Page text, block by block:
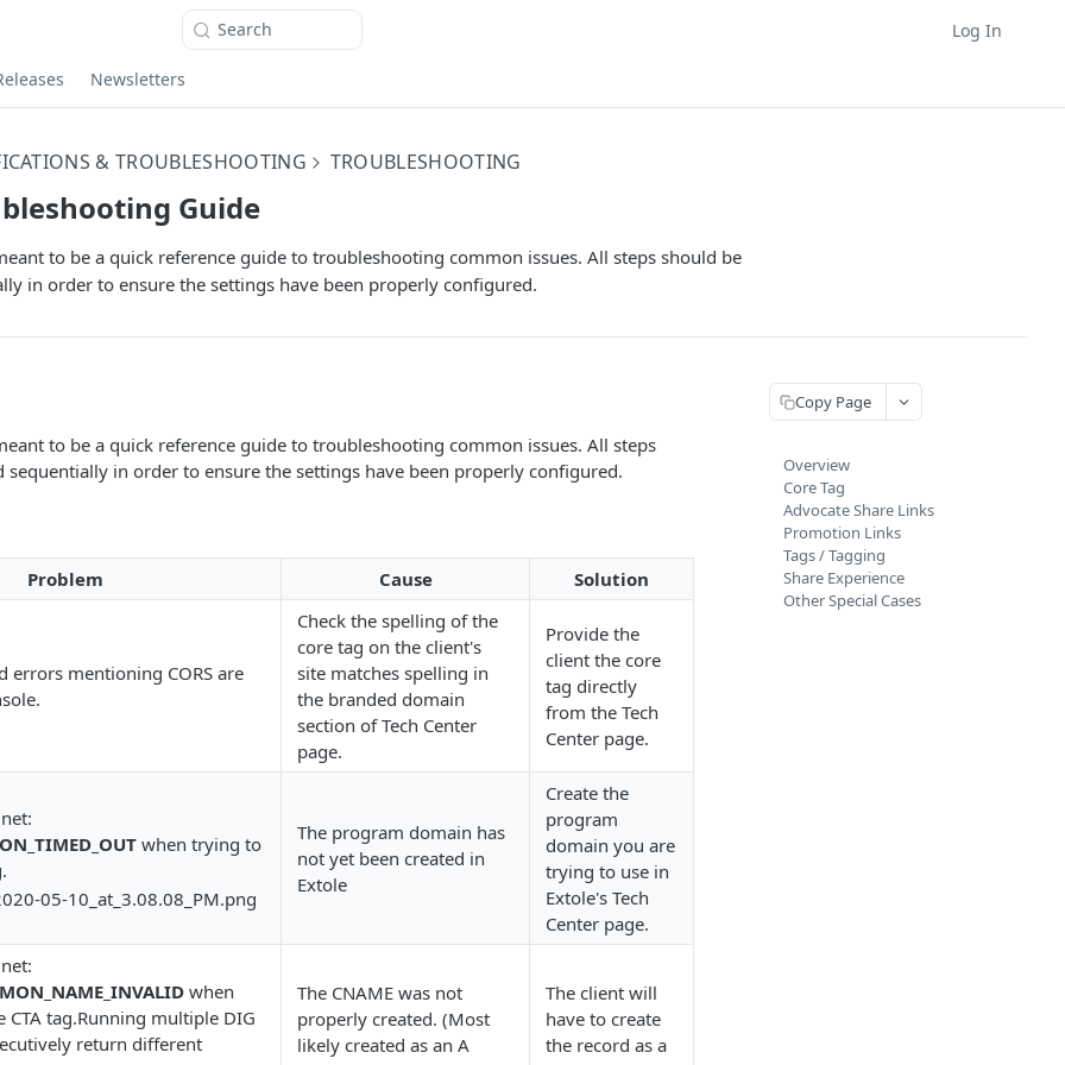
Search Log In
Newsletters
& TROUBLESHOOTING TROUBLESHOOTING
Guide
to be a quick reference guide to troubleshooting common issues. All steps should be
in order to ensure the settings have been properly configured.
to be a quick reference guide to troubleshooting common issues. All steps
sequentially in order to ensure the settings have been properly configured.
Problem Cause Solution
errors mentioning CORS are
Check the spelling of the
core tag on the client's
site matches spelling in
the branded domain
section of Tech Center
page.
Provide the
client the core
tag directly
from the Tech
Center page.
when trying to
The program domain has
not yet been created in
Extole
Create the
program
domain you are
trying to use in
Extole's Tech
Center page.
when
tag.Running multiple DIG
return different
The CNAME was not
properly created. (Most
likely created as an A
The client will
have to create
the record as a
Copy Page
Overview
Core Tag
Advocate Share Links
Promotion Links
Tags / Tagging
Share Experience
Other Special Cases